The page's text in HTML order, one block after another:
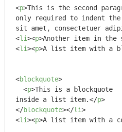
<p>This is the second
only required to indent
sit amet, consectetuer
<li><p>Another item in the
<li><p>A list item with a
<blockquote>
<p>This is a blockquote
inside a list item.</p>
</blockquote></li>
<li><p>A list item with a